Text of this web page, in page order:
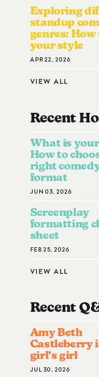
Exploring
standup
genres:
your style
APR 22, 2026
VIEW ALL
Recent
What is
How to
right
format
JUN 03, 2026
Screenplay
formatting
sheet
FEB 25, 2026
VIEW ALL
Recent
Amy Beth
Castleberry
girl’s girl
JUL 30, 2026